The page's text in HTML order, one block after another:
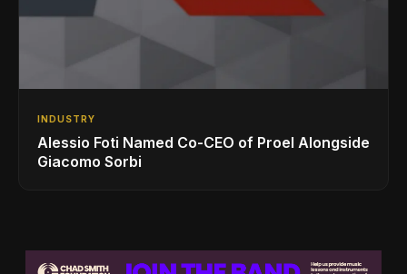
INDUSTRY
Alessio Foti Named Co-CEO of Proel Alongside
Giacomo Sorbi